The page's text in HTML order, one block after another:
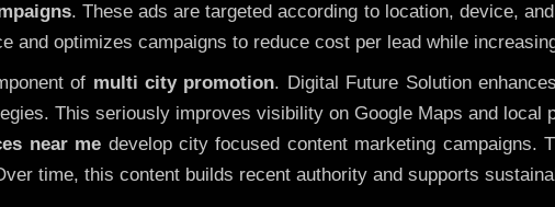
. These ads are targeted according to location, device,
and optimizes campaigns to reduce cost per lead while
of multi city promotion. Digital Future Solution
This seriously improves visibility on Google Maps and local
near me develop city focused content marketing campaigns.
time, this content builds recent authority and supports